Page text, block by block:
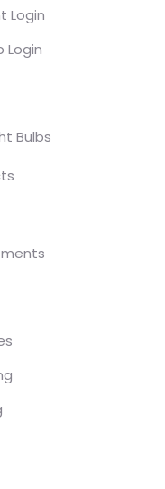
Login
Login
Bulbs